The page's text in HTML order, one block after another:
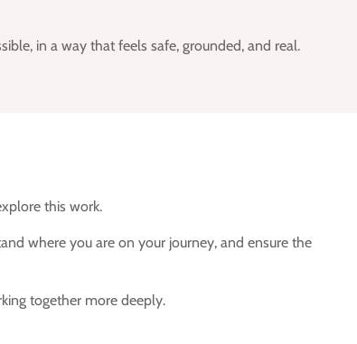
in a way that feels safe, grounded, and real.
this work.
where you are on your journey, and ensure the
together more deeply.